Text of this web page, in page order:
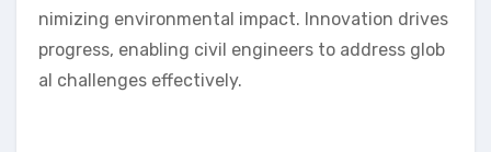
nimizing environmental impact. Innovation drives
progress, enabling civil engineers to address glob
al challenges effectively.